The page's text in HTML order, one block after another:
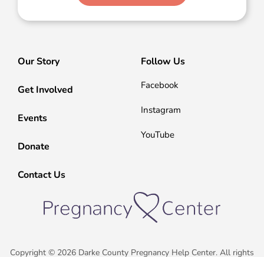
Our Story
Get Involved
Events
Donate
Contact Us
Follow Us
Facebook
Instagram
YouTube
Copyright © 2026 Darke County Pregnancy Help Center. All rights